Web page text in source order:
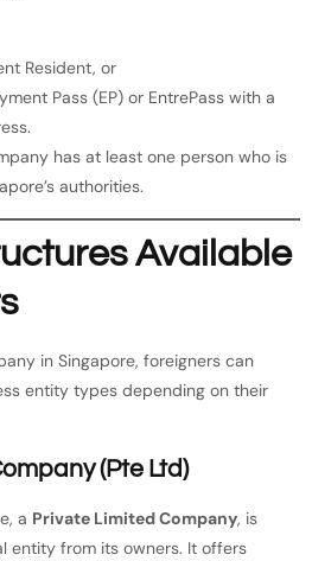
Resident, or
Pass (EP) or EntrePass with a
has at least one person who is
authorities.
Available
in Singapore, foreigners can
entity types depending on their
(Pte Ltd)
a Private Limited Company, is
entity from its owners. It offers